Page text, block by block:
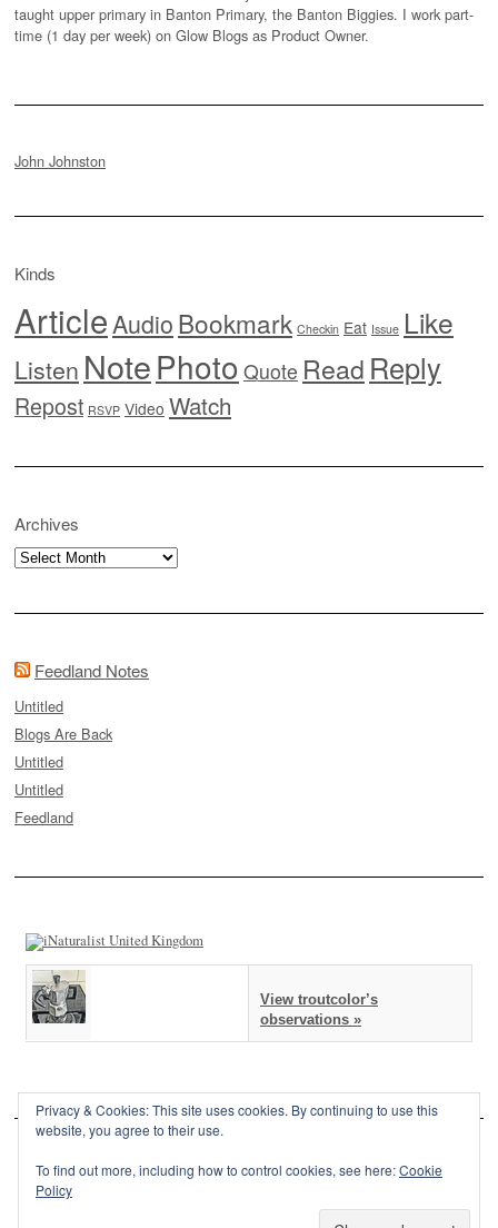
taught upper primary in Banton Primary, the Banton Biggies. I work part-
time (1 day per week) on Glow Blogs as Product Owner.
John Johnston
Kinds
ArticleAudioBookmark Checkin Eat Issue Like
Listen NotePhoto Quote Read Reply
Repost RSVP Video Watch
Archives
Archives
Feedland Notes
Untitled
Blogs Are Back
Untitled
Untitled
Feedland
View troutcolor’s
observations »
Privacy & Cookies: This site uses cookies. By continuing to use this
website, you agree to their use.
To find out more, including how to control cookies, see here:Cookie
Policy